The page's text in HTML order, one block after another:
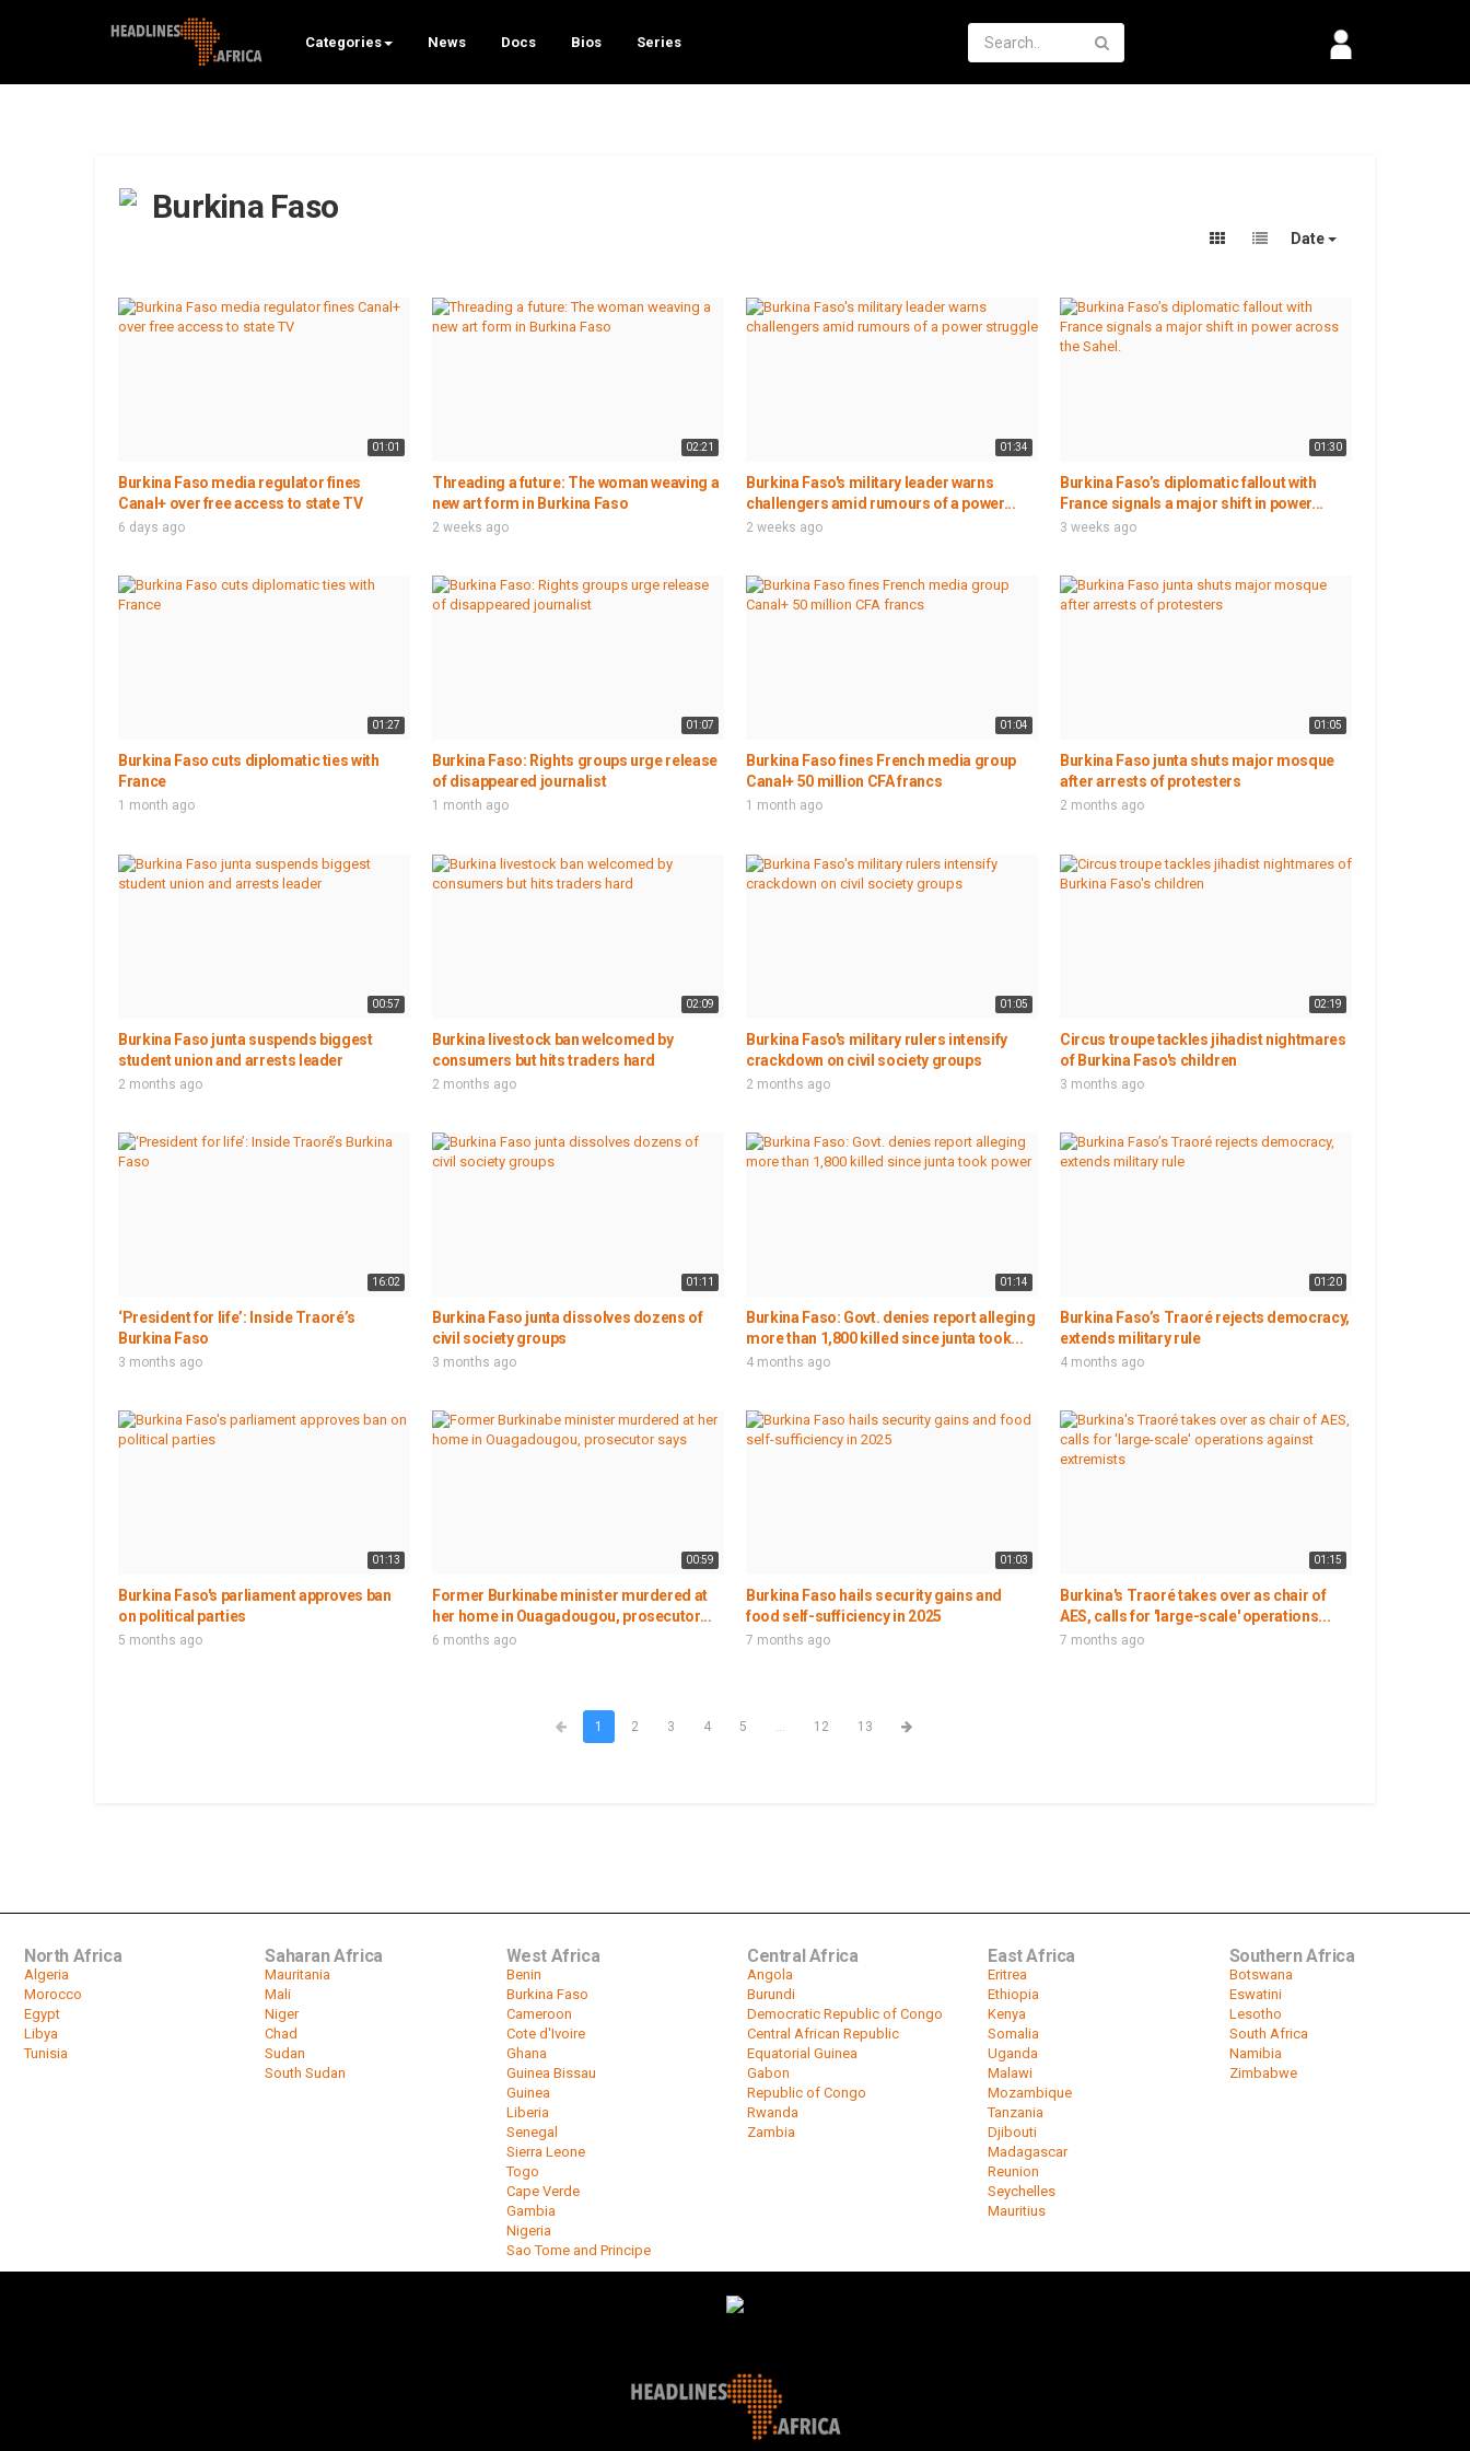
Categories News Docs Bios Series
Burkina Faso
Date
01:01
Burkina Faso media regulator fines
Canal+ over free access to state TV
6 days ago
02:21
Threading a future: The woman weaving a
new art form in Burkina Faso
2 weeks ago
01:34
Burkina Faso's military leader warns
challengers amid rumours of a power...
2 weeks ago
01:30
Burkina Faso’s diplomatic fallout with
France signals a major shift in power...
3 weeks ago
01:27
Burkina Faso cuts diplomatic ties with
France
1 month ago
01:07
Burkina Faso: Rights groups urge release
of disappeared journalist
1 month ago
01:04
Burkina Faso fines French media group
Canal+ 50 million CFA francs
1 month ago
01:05
Burkina Faso junta shuts major mosque
after arrests of protesters
2 months ago
00:57
Burkina Faso junta suspends biggest
student union and arrests leader
2 months ago
02:09
Burkina livestock ban welcomed by
consumers but hits traders hard
2 months ago
01:05
Burkina Faso's military rulers intensify
crackdown on civil society groups
2 months ago
02:19
Circus troupe tackles jihadist nightmares
of Burkina Faso's children
3 months ago
16:02
‘President for life’: Inside Traoré’s
Burkina Faso
3 months ago
01:11
Burkina Faso junta dissolves dozens of
civil society groups
3 months ago
01:14
Burkina Faso: Govt. denies report alleging
more than 1,800 killed since junta took...
4 months ago
01:20
Burkina Faso’s Traoré rejects democracy,
extends military rule
4 months ago
01:13
Burkina Faso's parliament approves ban
on political parties
5 months ago
00:59
Former Burkinabe minister murdered at
her home in Ouagadougou, prosecutor...
6 months ago
01:03
Burkina Faso hails security gains and
food self-sufficiency in 2025
7 months ago
01:15
Burkina's Traoré takes over as chair of
AES, calls for 'large-scale' operations...
7 months ago
1 2 3 4 5 ... 12 13
North Africa
Algeria
Morocco
Egypt
Libya
Tunisia
Saharan Africa
Mauritania
Mali
Niger
Chad
Sudan
South Sudan
West Africa
Benin
Burkina Faso
Cameroon
Cote d'Ivoire
Ghana
Guinea Bissau
Guinea
Liberia
Senegal
Sierra Leone
Togo
Cape Verde
Gambia
Nigeria
Sao Tome and Principe
Central Africa
Angola
Burundi
Democratic Republic of Congo
Central African Republic
Equatorial Guinea
Gabon
Republic of Congo
Rwanda
Zambia
East Africa
Eritrea
Ethiopia
Kenya
Somalia
Uganda
Malawi
Mozambique
Tanzania
Djibouti
Madagascar
Reunion
Seychelles
Mauritius
Southern Africa
Botswana
Eswatini
Lesotho
South Africa
Namibia
Zimbabwe